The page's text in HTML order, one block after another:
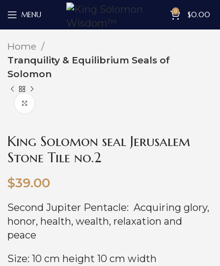
MENU 0 $0.00
Home
Tranquility & Equilibrium Seals of
Solomon
King Solomon seal Jerusalem
Stone Tile no.2
$39.00
Second Jupiter Pentacle: Acquiring glory,
honor, health, wealth, relaxation and
peace
Size: 10 cm height 10 cm width